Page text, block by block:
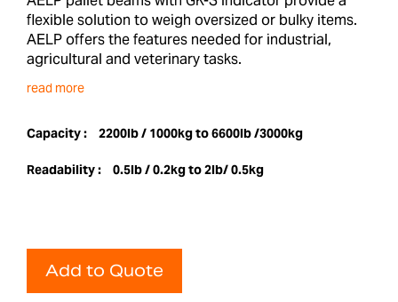
flexible solution to weigh oversized or bulky items.
AELP offers the features needed for industrial,
agricultural and veterinary tasks.
read more
Capacity : 2200lb / 1000kg to 6600lb /3000kg
Readability : 0.5lb / 0.2kg to 2lb/ 0.5kg
Add to Quote